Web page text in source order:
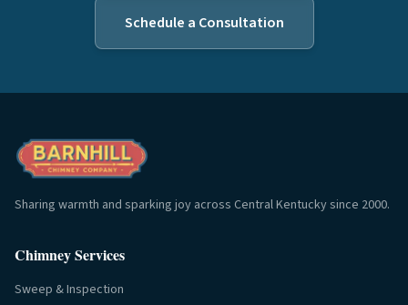
Schedule a Consultation
Sharing warmth and sparking joy across Central Kentucky since 2000.
Chimney Services
Sweep & Inspection